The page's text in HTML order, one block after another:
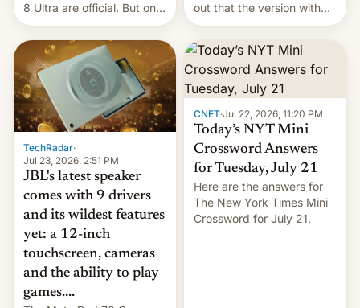
8 Ultra are official. But only
one can run full-fledged
Linux apps. If you're lucky.
out that the version with
the best performance is
restricted to a few
markets.
TechRadar·
Jul 23, 2026, 2:51 PM
JBL's latest speaker
comes with 9 drivers
and its wildest features
yet: a 12-inch
touchscreen, cameras
and the ability to play
games....
CNET·Jul 22, 2026, 11:20 PM
Today’s NYT Mini
Crossword Answers
for Tuesday, July 21
Here are the answers for
The New York Times Mini
Crossword for July 21.